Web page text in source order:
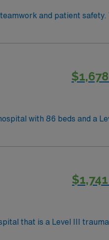
and patient safety.
for career management.
with 86 beds and a
urology, ENT,
Operating Room assignment in Derry, NH.
that is a Level III